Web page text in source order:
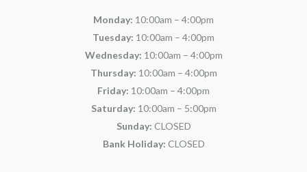
Monday: 10:00am – 4:00pm
Tuesday: 10:00am – 4:00pm
Wednesday: 10:00am – 4:00pm
Thursday: 10:00am – 4:00pm
Friday: 10:00am – 4:00pm
Saturday: 10:00am – 5:00pm
Sunday: CLOSED
Bank Holiday: CLOSED